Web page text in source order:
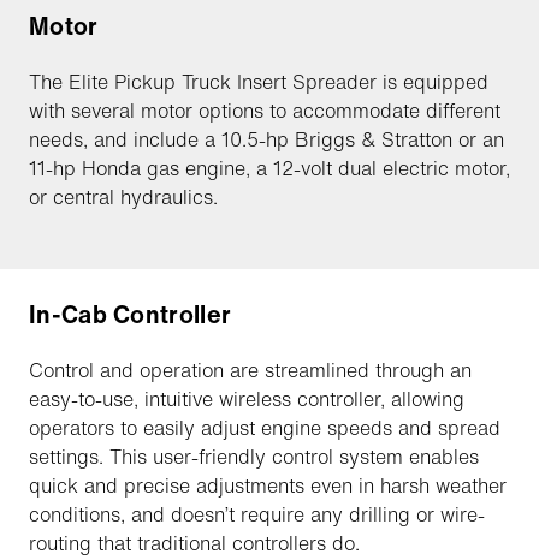
Motor
The Elite Pickup Truck Insert Spreader is equipped
with several motor options to accommodate different
needs, and include a 10.5-hp Briggs & Stratton or an
11-hp Honda gas engine, a 12-volt dual electric motor,
or central hydraulics.
In-Cab Controller
Control and operation are streamlined through an
easy-to-use, intuitive wireless controller, allowing
operators to easily adjust engine speeds and spread
settings. This user-friendly control system enables
quick and precise adjustments even in harsh weather
conditions, and doesn’t require any drilling or wire-
routing that traditional controllers do.